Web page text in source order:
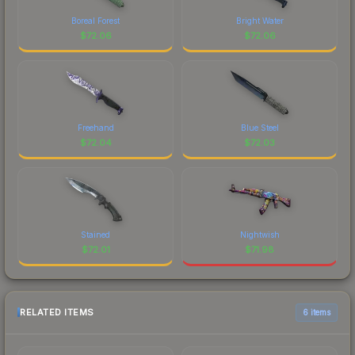
Boreal Forest
$72.06
Bright Water
$72.06
Freehand
$72.04
Blue Steel
$72.03
Stained
$72.01
Nightwish
$71.98
RELATED ITEMS 6 items